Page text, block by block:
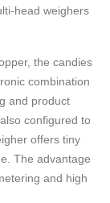
head weighers
the candies
combination
and product
configured to
offers tiny
The advantage
and high